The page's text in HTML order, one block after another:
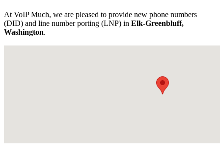
At VoIP Much, we are pleased to provide new phone numbers
(DID) and line number porting (LNP) in Elk-Greenbluff,
Washington.